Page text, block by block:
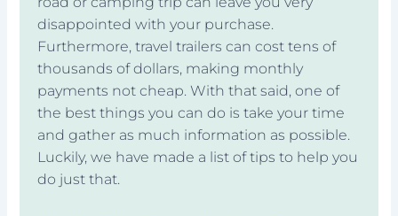
disappointed with your purchase.
Furthermore, travel trailers can cost tens of
thousands of dollars, making monthly
payments not cheap. With that said, one of
the best things you can do is take your time
and gather as much information as possible.
Luckily, we have made a list of tips to help you
do just that.